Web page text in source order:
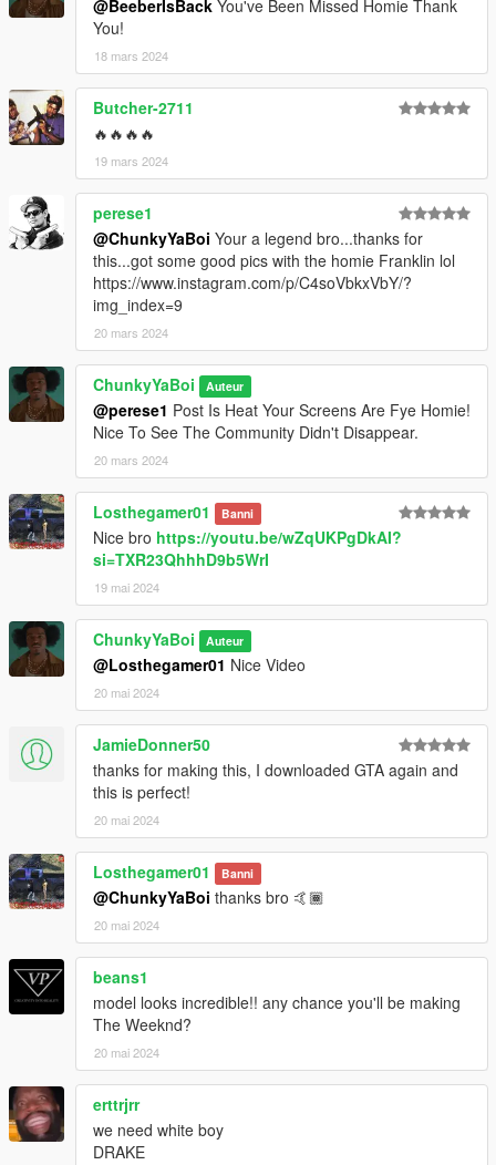
@BeeberIsBack You've Been Missed Homie Thank
You!
18 mars 2024
Butcher-2711
🔥🔥🔥🔥
19 mars 2024
perese1
@ChunkyYaBoi Your a legend bro...thanks for
this...got some good pics with the homie Franklin lol
https://www.instagram.com/p/C4soVbkxVbY/?
img_index=9
20 mars 2024
ChunkyYaBoi Auteur
@perese1 Post Is Heat Your Screens Are Fye Homie!
Nice To See The Community Didn't Disappear.
20 mars 2024
Losthegamer01 Banni
Nice bro https://youtu.be/wZqUKPgDkAI?
si=TXR23QhhhD9b5WrI
19 mai 2024
ChunkyYaBoi Auteur
@Losthegamer01 Nice Video
20 mai 2024
JamieDonner50
thanks for making this, I downloaded GTA again and
this is perfect!
20 mai 2024
Losthegamer01 Banni
@ChunkyYaBoi thanks bro 🤙🏾
20 mai 2024
beans1
model looks incredible!! any chance you'll be making
The Weeknd?
20 mai 2024
erttrjrr
we need white boy
DRAKE